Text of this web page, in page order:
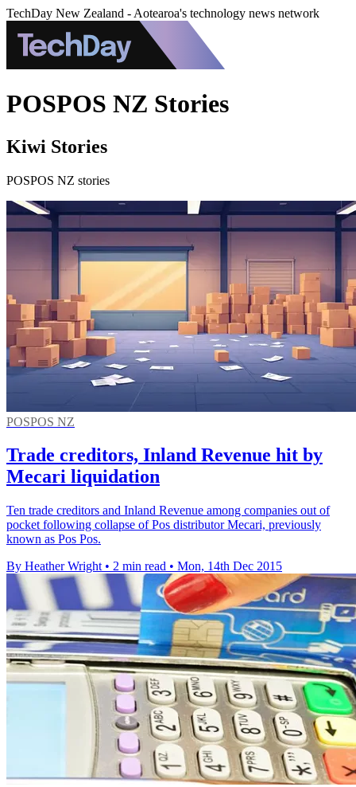
TechDay New Zealand - Aotearoa's technology news network
POSPOS NZ Stories
Kiwi Stories
POSPOS NZ stories
POSPOS NZ
Trade creditors, Inland Revenue hit by
Mecari liquidation
Ten trade creditors and Inland Revenue among companies out of
pocket following collapse of Pos distributor Mecari, previously
known as Pos Pos.
By Heather Wright • 2 min read • Mon, 14th Dec 2015